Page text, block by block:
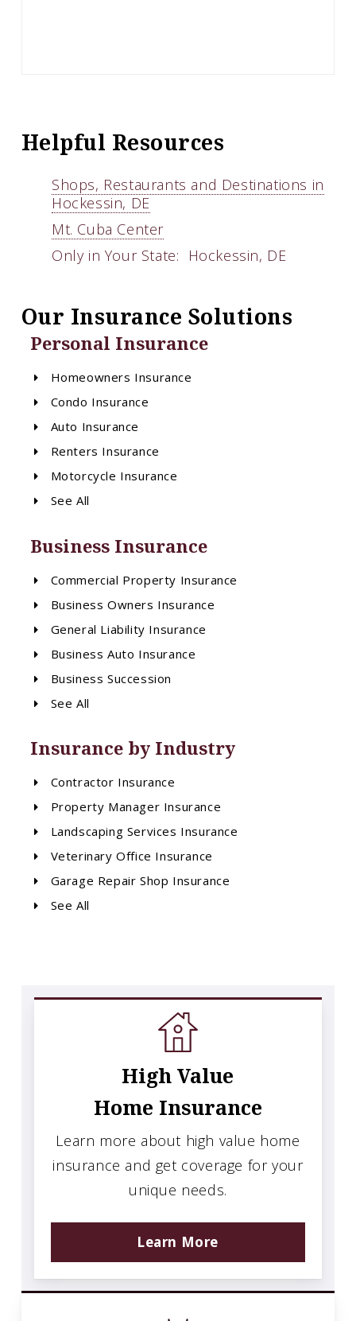
Helpful Resources
Shops, Restaurants and Destinations in
Hockessin, DE
Mt. Cuba Center
Only in Your State: Hockessin, DE
Our Insurance Solutions
Personal Insurance
Homeowners Insurance
Condo Insurance
Auto Insurance
Renters Insurance
Motorcycle Insurance
See All
Business Insurance
Commercial Property Insurance
Business Owners Insurance
General Liability Insurance
Business Auto Insurance
Business Succession
See All
Insurance by Industry
Contractor Insurance
Property Manager Insurance
Landscaping Services Insurance
Veterinary Office Insurance
Garage Repair Shop Insurance
See All
High Value
Home Insurance
Learn more about high value home
insurance and get coverage for your
unique needs.
Learn More